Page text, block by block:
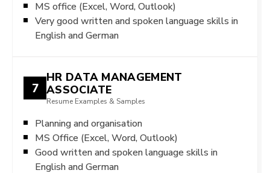
MS office (Excel, Word, Outlook)
Very good written and spoken language skills in
English and German
7
HR DATA MANAGEMENT
ASSOCIATE
Resume Examples & Samples
Planning and organisation
MS Office (Excel, Word, Outlook)
Good written and spoken language skills in
English and German